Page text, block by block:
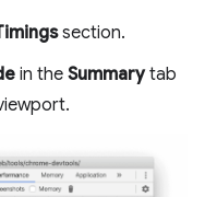
section.
in the Summarytab